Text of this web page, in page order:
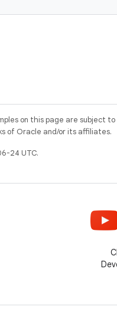
on this page are subject
of Oracle and/or its affiliates.
24 UTC.